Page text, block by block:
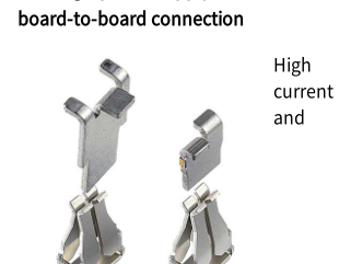
board-to-board connection
High
current
and